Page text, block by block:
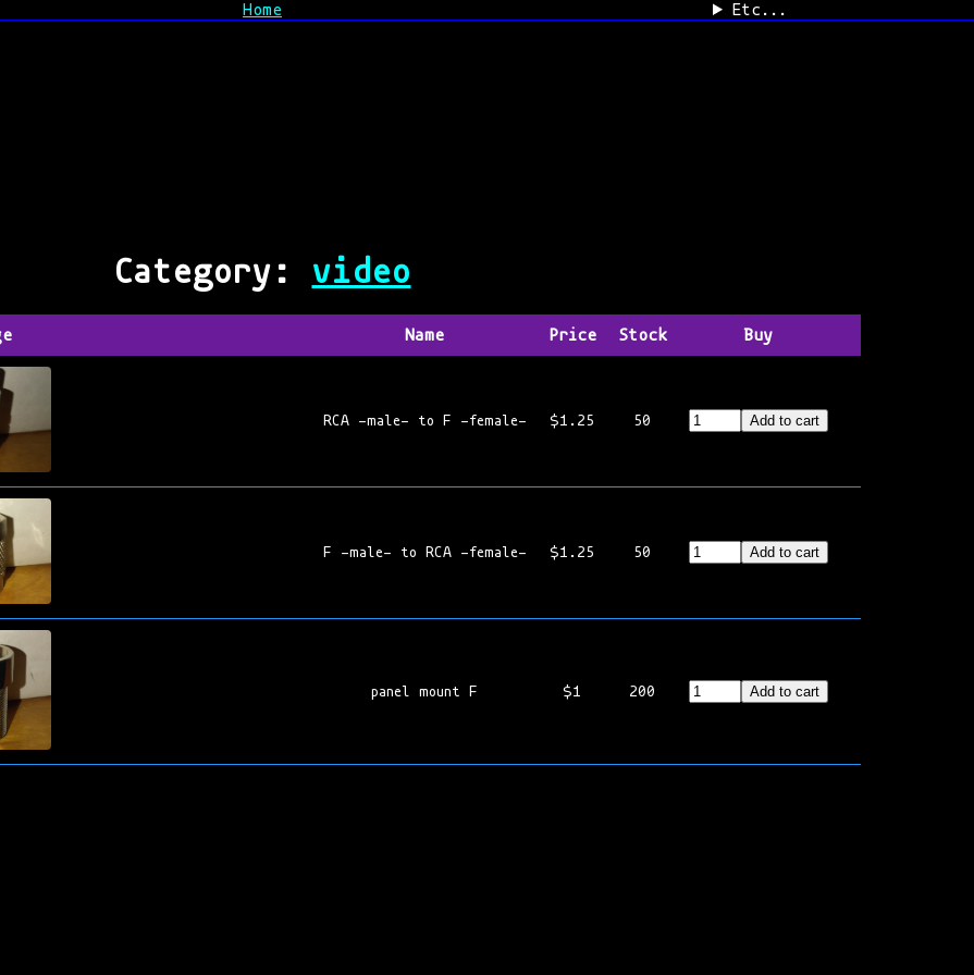
Home Etc...
Category: video
Name Price Stock Buy
RCA -male- to F -female- $1.25 50 Add to cart
F -male- to RCA -female- $1.25 50 Add to cart
panel mount F $1 200 Add to cart